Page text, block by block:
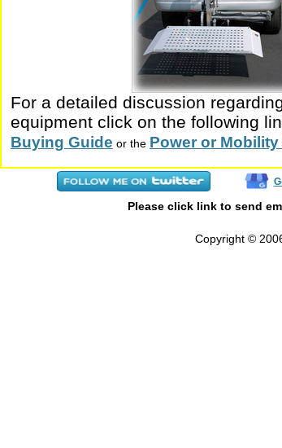
For a detailed discussion
equipment click on the following
Buying Guide or the Power or
Please click link to send
Copyright ©